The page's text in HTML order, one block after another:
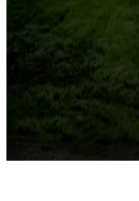
Campgrounds or
Attractions &
Things to see and do,
Long-term stays
Find your ideal spot to